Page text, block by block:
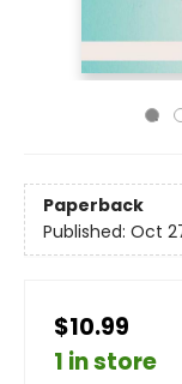
Paperback
Published: Oct
$10.99
1 in store